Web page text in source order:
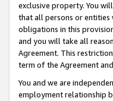
exclusive property. You
that all persons or entities
obligations in this
and you will take all
Agreement. This
term of the Agreement
You and we are
employment relationship